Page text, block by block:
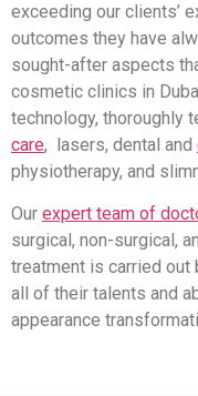
exceeding our clients’
outcomes they have
sought-after aspects
cosmetic clinics in
technology, thoroughly
care, lasers, dental and
physiotherapy, and
Our expert team of
surgical, non-surgical,
treatment is carried out
all of their talents and
appearance